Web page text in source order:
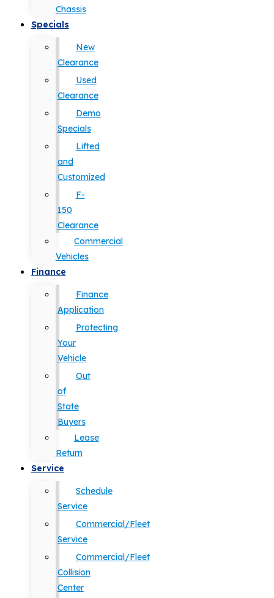
Chassis
Specials
New
Clearance
Used
Clearance
Demo
Specials
Lifted
and
Customized
F-
150
Clearance
Commercial
Vehicles
Finance
Finance
Application
Protecting
Your
Vehicle
Out
of
State
Buyers
Lease
Return
Service
Schedule
Service
Commercial/Fleet
Service
Commercial/Fleet
Collision
Center